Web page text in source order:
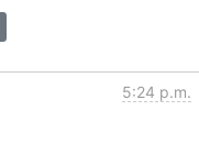
5:24 p.m.